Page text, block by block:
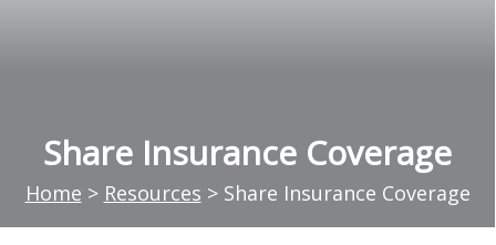
Share Insurance Coverage
Home > Resources > Share Insurance Coverage